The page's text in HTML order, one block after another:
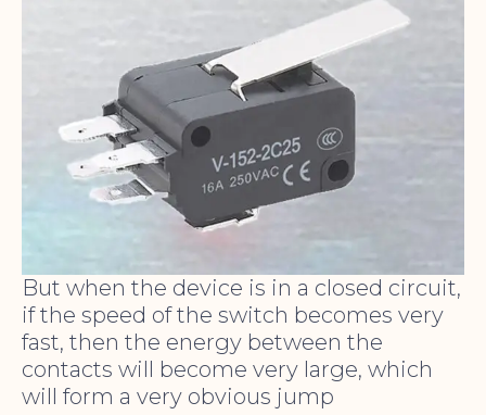
But when the device is in a closed circuit,
if the speed of the switch becomes very
fast, then the energy between the
contacts will become very large, which
will form a very obvious jump